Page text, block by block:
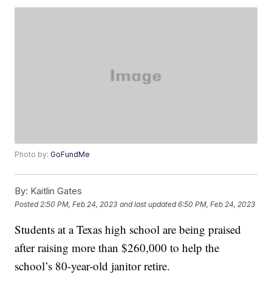
Photo by:GoFundMe
By: Kaitlin Gates
Posted 2:50 PM, Feb 24, 2023 and last updated 6:50 PM, Feb 24, 2023
Students at a Texas high school are being praised
after raising more than $260,000 to help the
school’s 80-year-old janitor retire.